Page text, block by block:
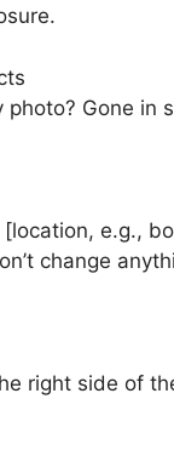
Gone in
e.g.,
change
right side of